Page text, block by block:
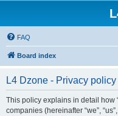
FAQ
Board index
L4 Dzone - Privacy policy
This policy explains in detail how
companies (hereinafter “we”,